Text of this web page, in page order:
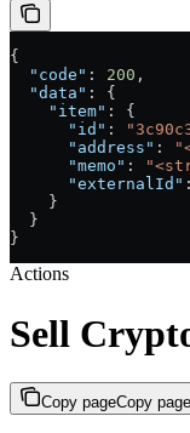
{
  "code"
: 200 ,
  "data"
: {
    "item"
: {
      "id"
:
      "address"
:
      "memo"
:
      "externalId"
    }
  }
}
Actions
Sell
Copy pageCopy page